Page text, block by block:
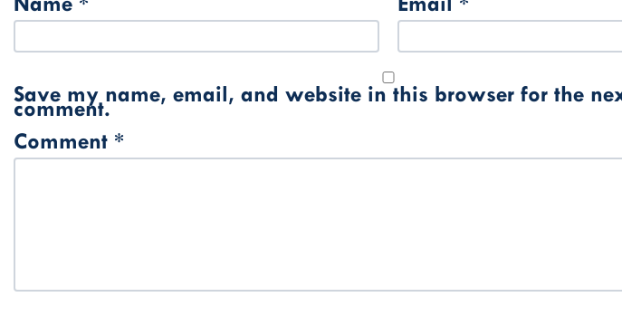
Save my name, email, and website in this browser for the
comment.
Comment *